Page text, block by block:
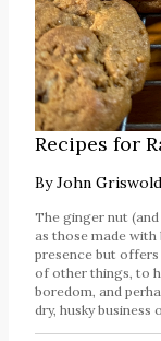
Recipes for
ByJohn Griswold
The ginger nut
as those made with
presence but
of other things, to
boredom, and
dry, husky business